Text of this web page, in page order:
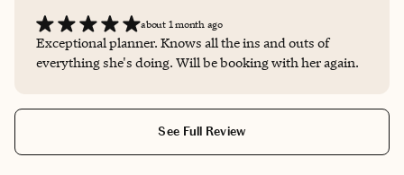
about 1 month ago
Exceptional planner. Knows all the ins and outs of
everything she's doing. Will be booking with her again.
See Full Review